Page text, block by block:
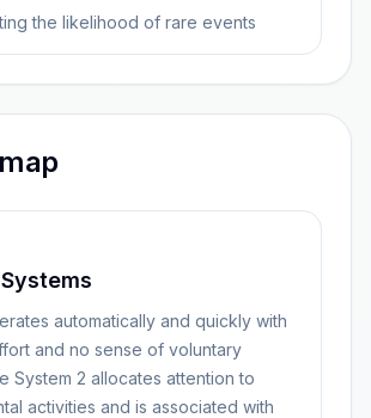
the likelihood of rare events
automatically and quickly with
and no sense of voluntary
System 2 allocates attention to
activities and is associated with